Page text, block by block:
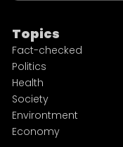
Topics
Fact-checked
Politics
Health
Society
Environtment
Economy